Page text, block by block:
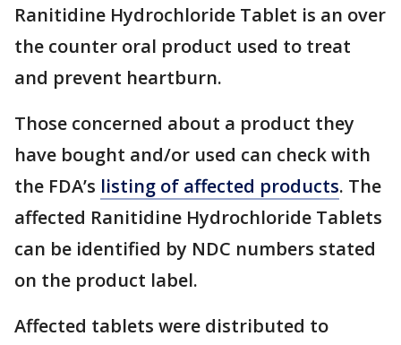
Ranitidine Hydrochloride Tablet is an over
the counter oral product used to treat
and prevent heartburn.
Those concerned about a product they
have bought and/or used can check with
the FDA’s listing of affected products. The
affected Ranitidine Hydrochloride Tablets
can be identified by NDC numbers stated
on the product label.
Affected tablets were distributed to